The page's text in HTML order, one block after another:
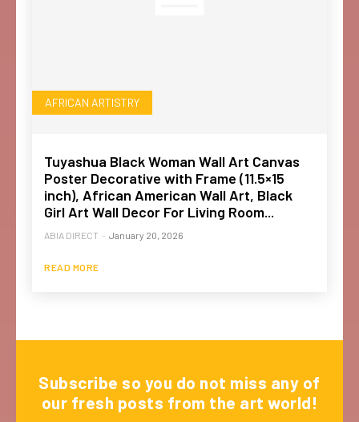
AFRICAN ARTISTRY
Tuyashua Black Woman Wall Art Canvas
Poster Decorative with Frame (11.5×15
inch), African American Wall Art, Black
Girl Art Wall Decor For Living Room...
ABIA DIRECT - January 20, 2026
READ MORE
Subscribe so you do not miss any of
our fresh posts from the art world!